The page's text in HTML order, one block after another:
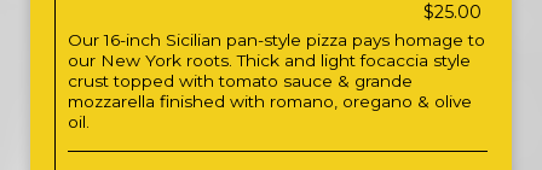
$25.00
Our 16-inch Sicilian pan-style pizza pays homage to
our New York roots. Thick and light focaccia style
crust topped with tomato sauce & grande
mozzarella finished with romano, oregano & olive
oil.